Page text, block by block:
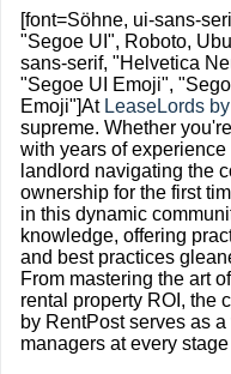
[font=Söhne, ui-sans-
"Segoe UI", Roboto,
sans-serif, "Helvetica
"Segoe UI Emoji",
Emoji"]At LeaseLords
supreme. Whether
with years of
landlord navigating the
ownership for the first
in this dynamic
knowledge, offering
and best practices
From mastering the art
rental property ROI, the
by RentPost serves as
managers at every